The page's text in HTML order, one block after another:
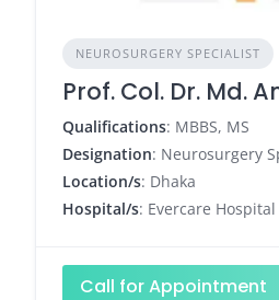
NEUROSURGERY SPECIALIST
Prof. Col. Dr. Md.
Qualifications: MBBS, MS
Designation: Neurosurgery
Location/s: Dhaka
Hospital/s: Evercare Hospital
Call for Appointment